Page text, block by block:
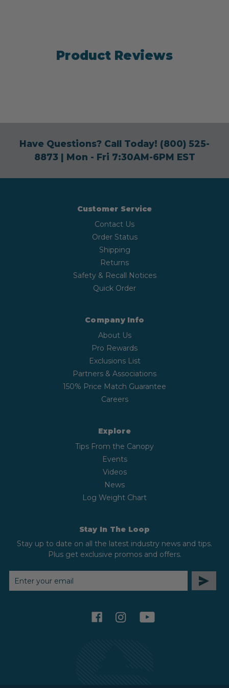
Product Reviews
Have Questions? Call Today! (800) 525-
8873| Mon - Fri 7:30AM-6PM EST
Customer Service
Contact Us
Order Status
Shipping
Returns
Safety & Recall Notices
Quick Order
Company Info
About Us
Pro Rewards
Exclusions List
Partners & Associations
150% Price Match Guarantee
Careers
Explore
Tips From the Canopy
Events
Videos
News
Log Weight Chart
Stay In The Loop
Stay up to date on all the latest industry news and tips.
Plus get exclusive promos and offers.
EMAIL
ADDRESS
facebookinstagramyoutube